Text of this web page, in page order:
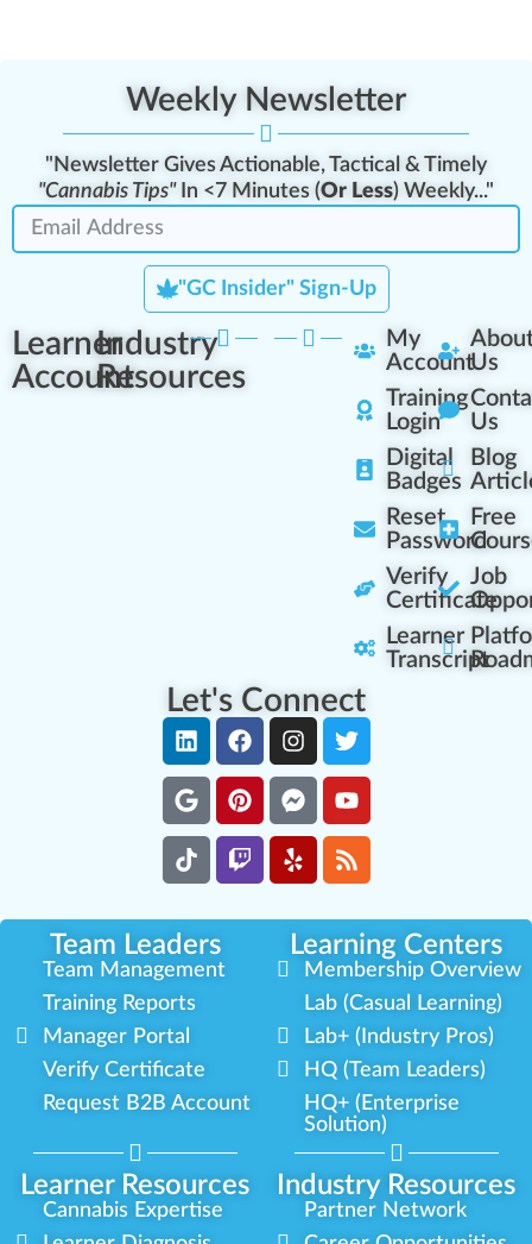
Weekly Newsletter
"Newsletter Gives Actionable, Tactical & Timely
"Cannabis Tips"In <7 Minutes (Or Less) Weekly..."
"GC Insider" Sign-Up
Learner
Account
Industry
Resources
My
Account
Training
Login
Digital
Badges
Reset
Password
Verify
Certificate
Learner
Transcript
Us
Us
Blog
Free
Job
Let's Connect
Team Leaders Learning Centers
Learner Resources Industry Resources
Team Management
Training Reports
Manager Portal
Verify Certificate
Request B2B Account
Membership Overview
Lab (Casual Learning)
Lab+ (Industry Pros)
HQ (Team Leaders)
HQ+ (Enterprise
Solution)
Cannabis Expertise
Partner Network